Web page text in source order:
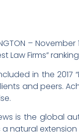
–
Law Firms”
in the
and peers.
is the global
a natural